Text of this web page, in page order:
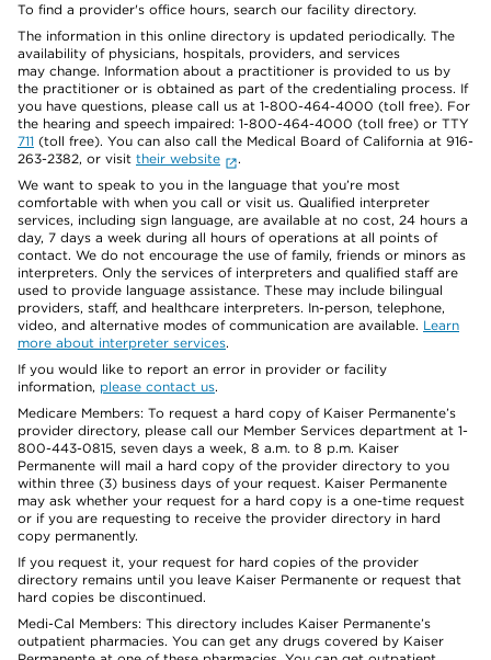
To find a provider's office hours, search our facility directory.
The information in this online directory is updated periodically. The
availability of physicians, hospitals, providers, and services
may change. Information about a practitioner is provided to us by
the practitioner or is obtained as part of the credentialing process. If
you have questions, please call us at 1-800-464-4000 (toll free). For
the hearing and speech impaired: 1-800-464-4000 (toll free) or TTY
711 (toll free). You can also call the Medical Board of California at 916-
263-2382, or visit their website
.
We want to speak to you in the language that you’re most
comfortable with when you call or visit us. Qualified interpreter
services, including sign language, are available at no cost, 24 hours a
day, 7 days a week during all hours of operations at all points of
contact. We do not encourage the use of family, friends or minors as
interpreters. Only the services of interpreters and qualified staff are
used to provide language assistance. These may include bilingual
providers, staff, and healthcare interpreters. In-person, telephone,
video, and alternative modes of communication are available. Learn
more about interpreter services.
If you would like to report an error in provider or facility
information, please contact us.
Medicare Members: To request a hard copy of Kaiser Permanente’s
provider directory, please call our Member Services department at 1-
800-443-0815, seven days a week, 8 a.m. to 8 p.m. Kaiser
Permanente will mail a hard copy of the provider directory to you
within three (3) business days of your request. Kaiser Permanente
may ask whether your request for a hard copy is a one-time request
or if you are requesting to receive the provider directory in hard
copy permanently.
If you request it, your request for hard copies of the provider
directory remains until you leave Kaiser Permanente or request that
hard copies be discontinued.
Medi-Cal Members: This directory includes Kaiser Permanente’s
outpatient pharmacies. You can get any drugs covered by Kaiser